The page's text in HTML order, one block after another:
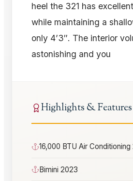
heel the 321 has
while maintaining a
only 4’3″. The interior
astonishing and you
Highlights & Features
16,000 BTU Air
Bimini 2023